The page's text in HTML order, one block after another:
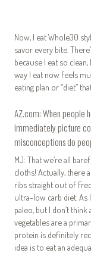
Now, I eat Whole30
savor every bite.
because I eat so
way I eat now feels
eating plan or “diet”
AZ.com: When people
immediately picture
misconceptions do
MJ: That we’re all
cloths! Actually, there
ribs straight out of
ultra-low carb diet. As
paleo, but I don’t
vegetables are a
protein is definitely
idea is to eat an